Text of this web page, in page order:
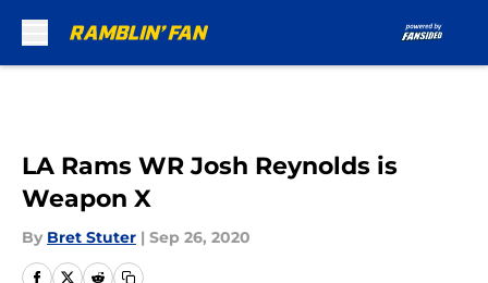
LA Rams WR Josh Reynolds is
Weapon X
By Bret Stuter | Sep 26, 2020